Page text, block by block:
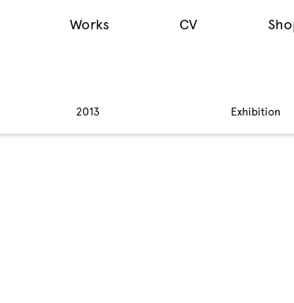
Works CV
2013 Exhibition